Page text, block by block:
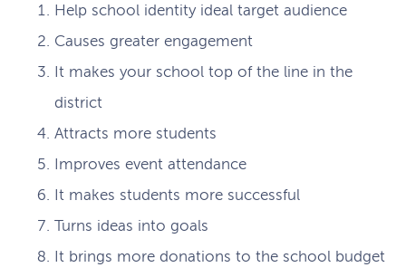
Help school identity ideal target audience
Causes greater engagement
It makes your school top of the line in the
district
Attracts more students
Improves event attendance
It makes students more successful
Turns ideas into goals
It brings more donations to the school budget